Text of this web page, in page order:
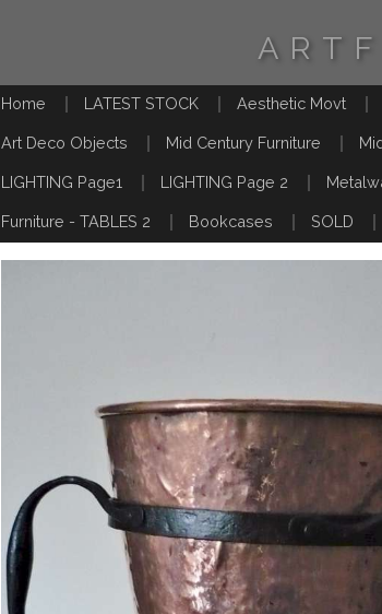
Home LATEST STOCK Aesthetic Movt
Art Deco Objects Mid Century Furniture
LIGHTING Page1 LIGHTING Page 2
Furniture - TABLES 2 Bookcases SOLD